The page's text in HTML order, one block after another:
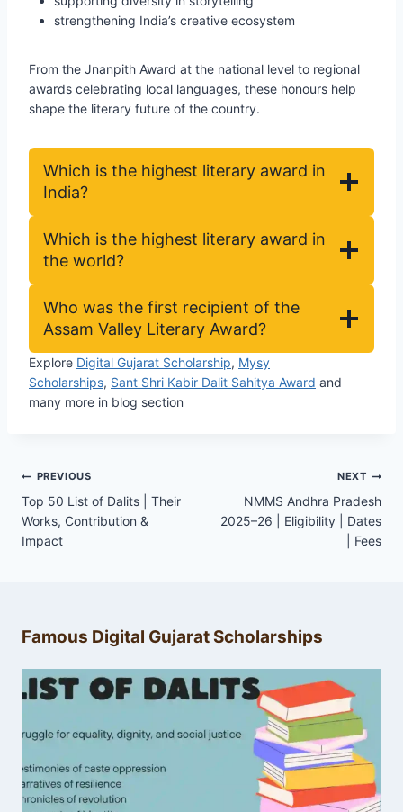
strengthening India’s creative ecosystem
From the Jnanpith Award at the national level to regional
awards celebrating local languages, these honours help
shape the literary future of the country.
Which is the highest literary award in
India?
Which is the highest literary award in
the world?
Who was the first recipient of the
Assam Valley Literary Award?
Explore Digital Gujarat Scholarship, Mysy
Scholarships, Sant Shri Kabir Dalit Sahitya Award and
many more in blog section
Post
navigation
PREVIOUS
Top 50 List of Dalits | Their
Works, Contribution &
Impact
NEXT
NMMS Andhra Pradesh
2025–26 | Eligibility | Dates
| Fees
Famous Digital Gujarat Scholarships